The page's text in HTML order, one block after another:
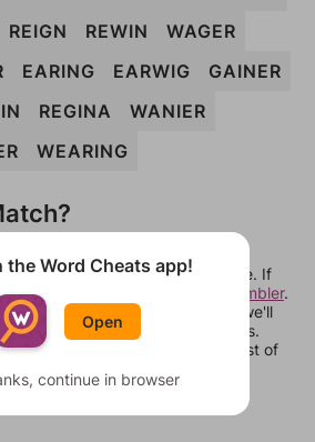
REIGN REWIN
WAGER
EARING EARWIG
GAINER
REGINA
WANIER
WEARING
levels, change them
move them around in an update. If
check out our
word unscrambler.
letters are on your level and we'll
can be made with those letters.
all. If they're not answers, most of
words.
the Word Cheats app!
Open
continue in browser